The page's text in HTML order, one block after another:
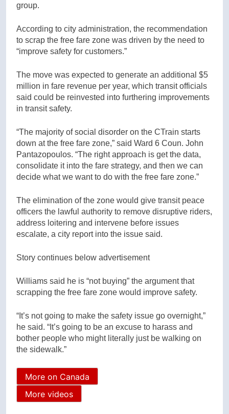
group.
According to city administration, the recommendation
to scrap the free fare zone was driven by the need to
“improve safety for customers.”
The move was expected to generate an additional $5
million in fare revenue per year, which transit officials
said could be reinvested into furthering improvements
in transit safety.
“The majority of social disorder on the CTrain starts
down at the free fare zone,” said Ward 6 Coun. John
Pantazopoulos. “The right approach is get the data,
consolidate it into the fare strategy, and then we can
decide what we want to do with the free fare zone.”
The elimination of the zone would give transit peace
officers the lawful authority to remove disruptive riders,
address loitering and intervene before issues
escalate, a city report into the issue said.
Story continues below advertisement
Williams said he is “not buying” the argument that
scrapping the free fare zone would improve safety.
“It’s not going to make the safety issue go overnight,”
he said. “It’s going to be an excuse to harass and
bother people who might literally just be walking on
the sidewalk.”
More on Canada
More videos